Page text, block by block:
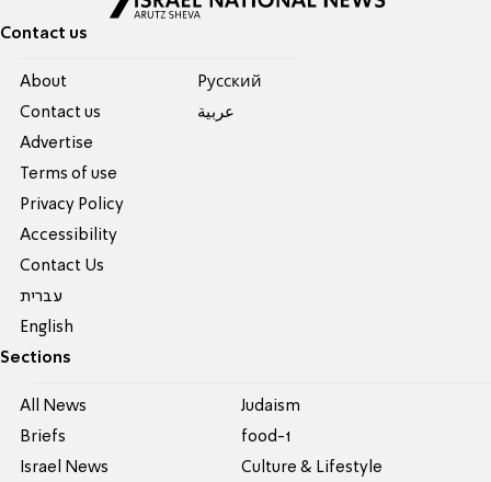
Contact us
About
Contact us
Advertise
Terms of use
Privacy Policy
Accessibility
Contact Us
עברית
English
Pусский
عربية
Sections
All News
Briefs
Israel News
Judaism
food-1
Culture & Lifestyle